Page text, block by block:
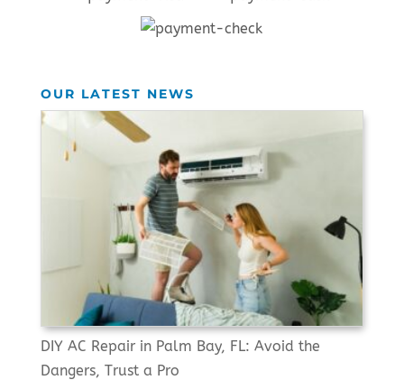
OUR LATEST NEWS
DIY AC Repair in Palm Bay, FL: Avoid the
Dangers, Trust a Pro